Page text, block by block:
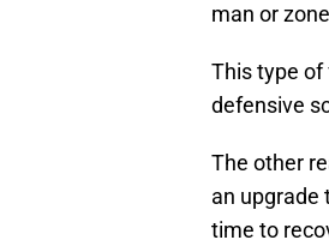
man or
This type
defensive
The other
an upgrade
time to